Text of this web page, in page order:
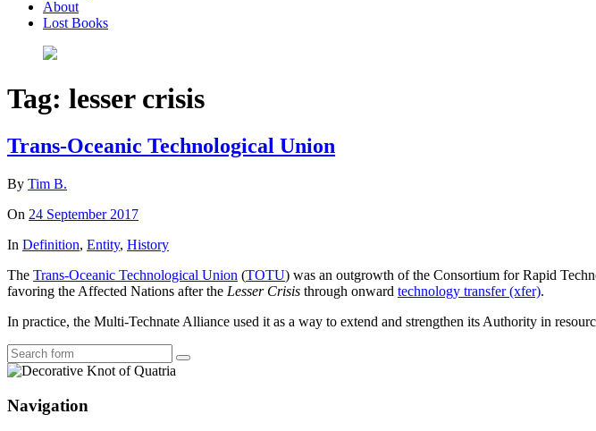
About
Lost Books
Tag: lesser crisis
Trans-Oceanic Technological Union
By Tim B.
On 24 September 2017
In Definition, Entity, History
The Trans-Oceanic Technological Union (TOTU) was an outgrowth of the Consortium for Rapid
favoring the Affected Nations after the Lesser Crisis through onward technology transfer (xfer).
In practice, the Multi-Technate Alliance used it as a way to extend and strengthen its Authority in
Search
Navigation